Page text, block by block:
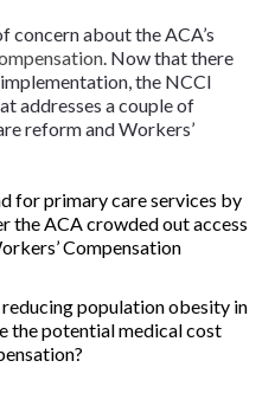
concern about the ACA’s
. Now that there
the NCCI
addresses a couple of
reform and Workers’
for primary care services by
the ACA crowded out access
Compensation
population obesity in
the potential medical cost